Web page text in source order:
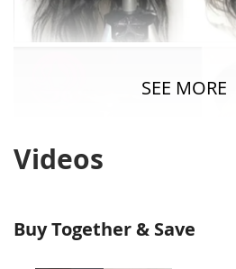
SEE MORE
Videos
Buy Together & Save